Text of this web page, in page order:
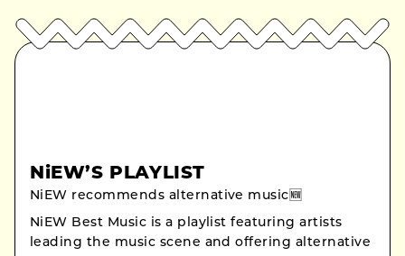
NiEW’S PLAYLIST
NiEW recommends alternative music🆕
NiEW Best Music is a playlist featuring artists
leading the music scene and offering alternative